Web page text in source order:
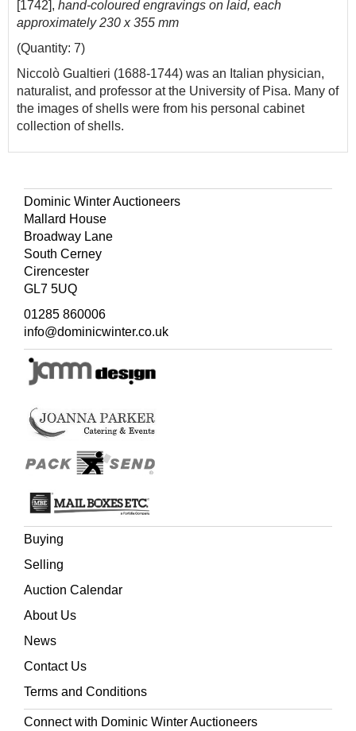
[1742], hand-coloured engravings on laid, each
approximately 230 x 355 mm
(Quantity: 7)
Niccolò Gualtieri (1688-1744) was an Italian physician,
naturalist, and professor at the University of Pisa. Many of
the images of shells were from his personal cabinet
collection of shells.
Dominic Winter Auctioneers
Mallard House
Broadway Lane
South Cerney
Cirencester
GL7 5UQ
01285 860006
info@dominicwinter.co.uk
Buying
Selling
Auction Calendar
About Us
News
Contact Us
Terms and Conditions
Connect with Dominic Winter Auctioneers